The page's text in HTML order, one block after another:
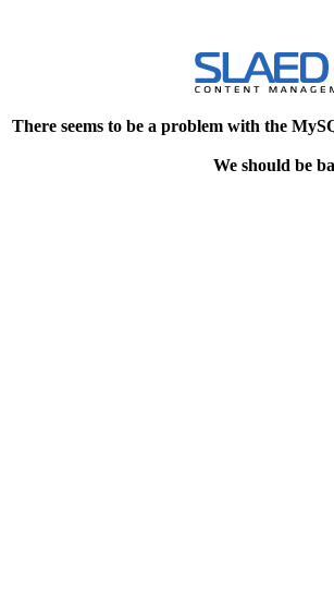
There seems to be a problem with the
We should be